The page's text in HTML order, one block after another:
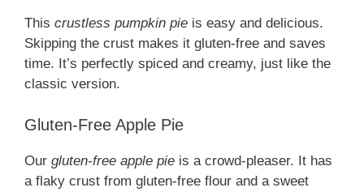
This crustless pumpkin pie is easy and delicious.
Skipping the crust makes it gluten-free and saves
time. It’s perfectly spiced and creamy, just like the
classic version.
Gluten-Free Apple Pie
Our gluten-free apple pie is a crowd-pleaser. It has
a flaky crust from gluten-free flour and a sweet